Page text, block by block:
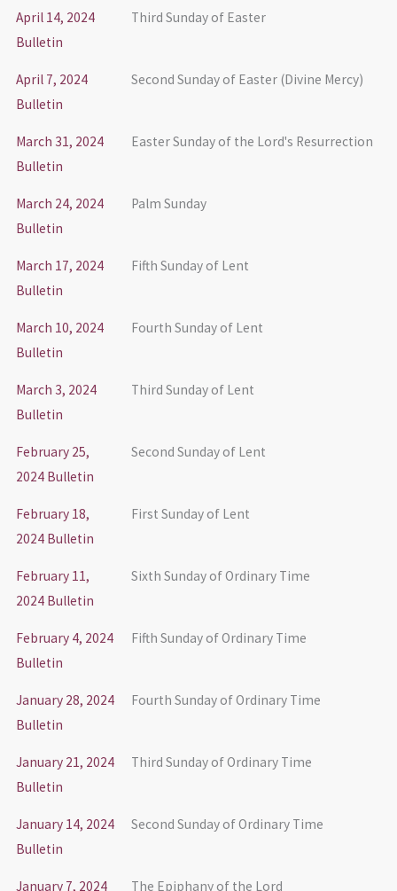
April 14, 2024
Bulletin
Third Sunday of Easter
April 7, 2024
Bulletin
Second Sunday of Easter (Divine Mercy)
March 31, 2024
Bulletin
Easter Sunday of the Lord's Resurrection
March 24, 2024
Bulletin
Palm Sunday
March 17, 2024
Bulletin
Fifth Sunday of Lent
March 10, 2024
Bulletin
Fourth Sunday of Lent
March 3, 2024
Bulletin
Third Sunday of Lent
February 25,
2024 Bulletin
Second Sunday of Lent
February 18,
2024 Bulletin
First Sunday of Lent
February 11,
2024 Bulletin
Sixth Sunday of Ordinary Time
February 4, 2024
Bulletin
Fifth Sunday of Ordinary Time
January 28, 2024
Bulletin
Fourth Sunday of Ordinary Time
January 21, 2024
Bulletin
Third Sunday of Ordinary Time
January 14, 2024
Bulletin
Second Sunday of Ordinary Time
January 7, 2024
The Epiphany of the Lord